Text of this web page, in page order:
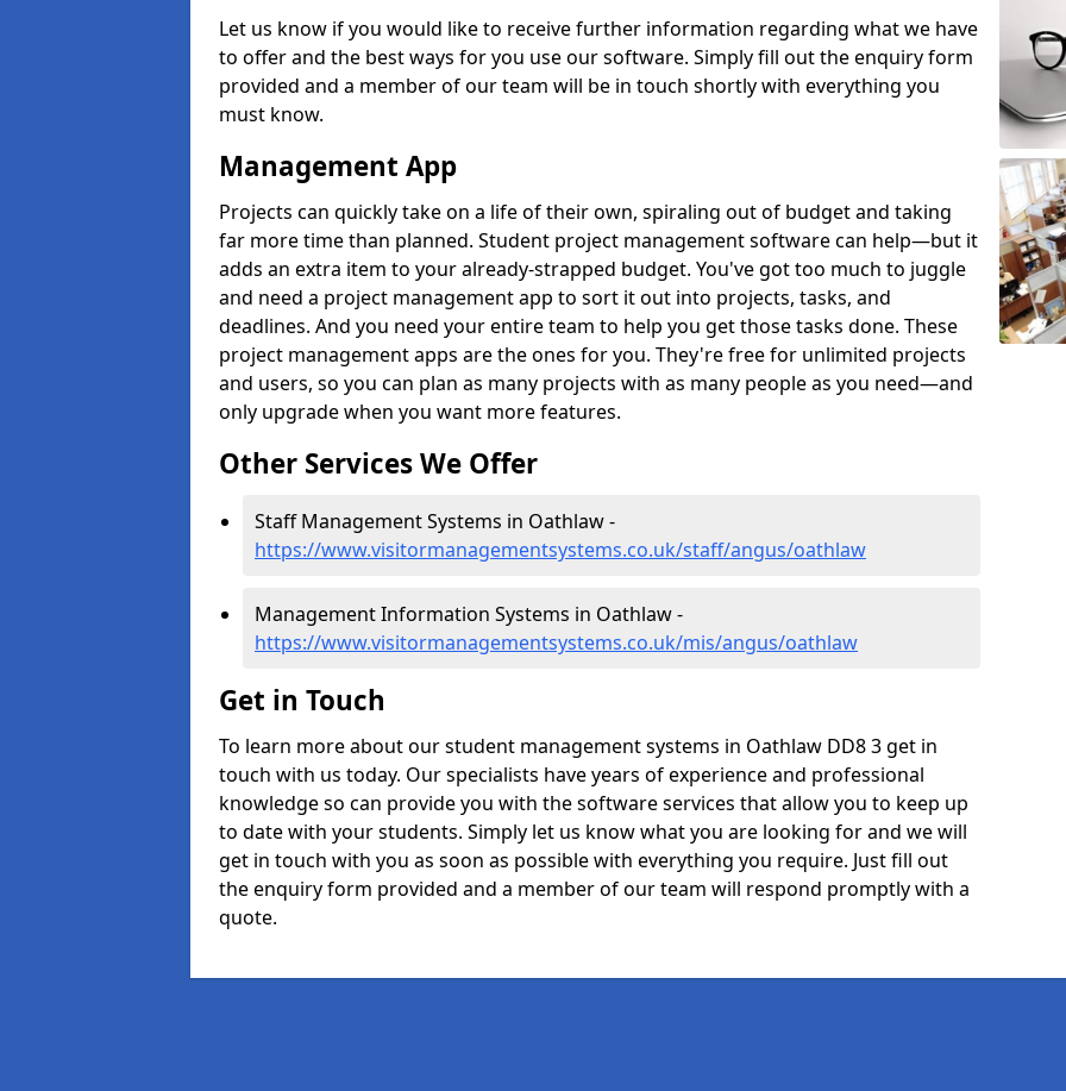
Let us know if you would like to receive further information regarding what we have
to offer and the best ways for you use our software. Simply fill out the enquiry form
provided and a member of our team will be in touch shortly with everything you
must know.
Management App
Projects can quickly take on a life of their own, spiraling out of budget and taking
far more time than planned. Student project management software can help—but it
adds an extra item to your already-strapped budget. You've got too much to juggle
and need a project management app to sort it out into projects, tasks, and
deadlines. And you need your entire team to help you get those tasks done. These
project management apps are the ones for you. They're free for unlimited projects
and users, so you can plan as many projects with as many people as you need—and
only upgrade when you want more features.
Other Services We Offer
Staff Management Systems in Oathlaw -
https://www.visitormanagementsystems.co.uk/staff/angus/oathlaw
Management Information Systems in Oathlaw -
https://www.visitormanagementsystems.co.uk/mis/angus/oathlaw
Get in Touch
To learn more about our student management systems in Oathlaw DD8 3 get in
touch with us today. Our specialists have years of experience and professional
knowledge so can provide you with the software services that allow you to keep up
to date with your students. Simply let us know what you are looking for and we will
get in touch with you as soon as possible with everything you require. Just fill out
the enquiry form provided and a member of our team will respond promptly with a
quote.